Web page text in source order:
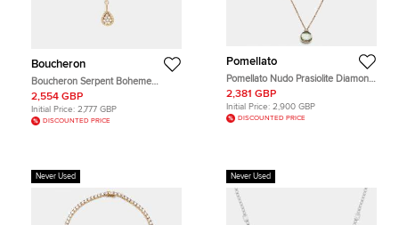
Boucheron
Boucheron Serpent Boheme
Diamond 18k Yellow Gold Pendant
Necklace
2,554 GBP
Initial Price: 2,777 GBP
DISCOUNTED PRICE
Pomellato
Pomellato Nudo Prasiolite Diamond
18k Two Tone Gold Necklace
2,381 GBP
Initial Price: 2,900 GBP
DISCOUNTED PRICE
Never Used Never Used